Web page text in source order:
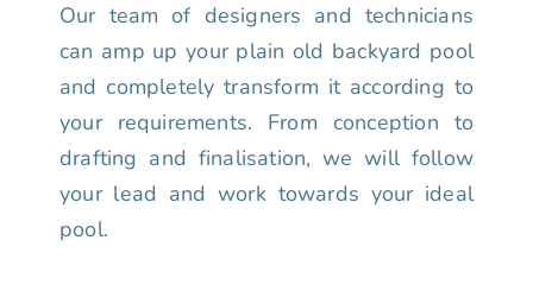
Our team of designers and technicians
can amp up your plain old backyard pool
and completely transform it according to
your requirements. From conception to
drafting and finalisation, we will follow
your lead and work towards your ideal
pool.